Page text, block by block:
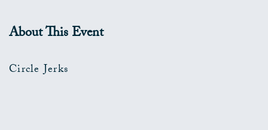
About This Event
Circle Jerks